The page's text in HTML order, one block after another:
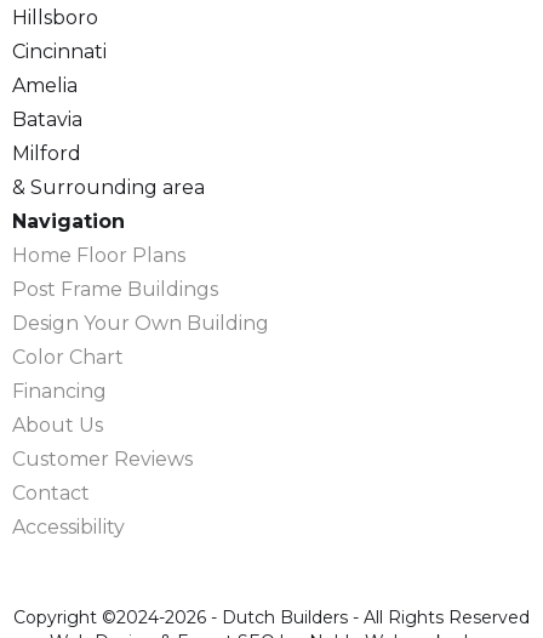
Hillsboro
Cincinnati
Amelia
Batavia
Milford
& Surrounding area
Navigation
Home Floor Plans
Post Frame Buildings
Design Your Own Building
Color Chart
Financing
About Us
Customer Reviews
Contact
Accessibility
Copyright ©2024-2026 - Dutch Builders - All Rights Reserved